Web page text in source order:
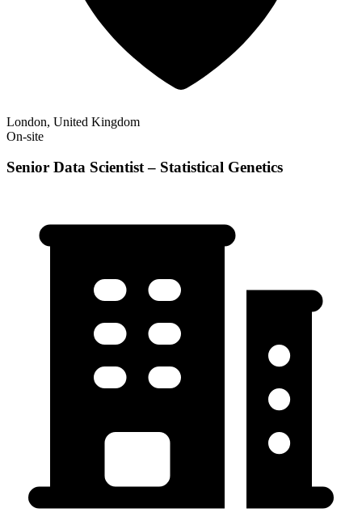
London, United Kingdom
On-site
Senior Data Scientist – Statistical Genetics